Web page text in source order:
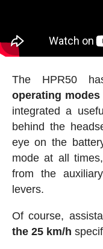
The HPR50
operating modes
integrated a
behind the
eye on the
mode at all
from the
levers.
Of course,
the 25 km/h